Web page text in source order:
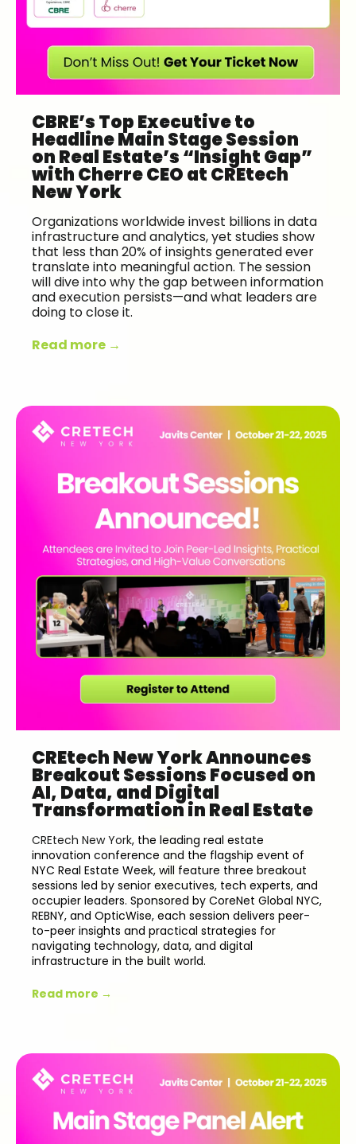
CBRE’s Top Executive to
Headline Main Stage Session
on Real Estate’s “Insight Gap”
with Cherre CEO at CREtech
New York
Organizations worldwide invest billions in data
infrastructure and analytics, yet studies show
that less than 20% of insights generated ever
translate into meaningful action. The session
will dive into why the gap between information
and execution persists—and what leaders are
doing to close it.
Read more →
CREtech New York Announces
Breakout Sessions Focused on
AI, Data, and Digital
Transformation in Real Estate
CREtech New York, the leading real estate
innovation conference and the flagship event of
NYC Real Estate Week, will feature three breakout
sessions led by senior executives, tech experts, and
occupier leaders. Sponsored by CoreNet Global NYC,
REBNY, and OpticWise, each session delivers peer-
to-peer insights and practical strategies for
navigating technology, data, and digital
infrastructure in the built world.
Read more →